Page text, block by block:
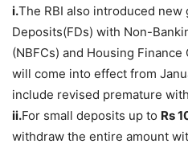
i.The RBI also introduced
Deposits(FDs) with Non-
(NBFCs) and Housing
will come into effect from
include revised premature
ii.For small deposits up to Rs
withdraw the entire amount